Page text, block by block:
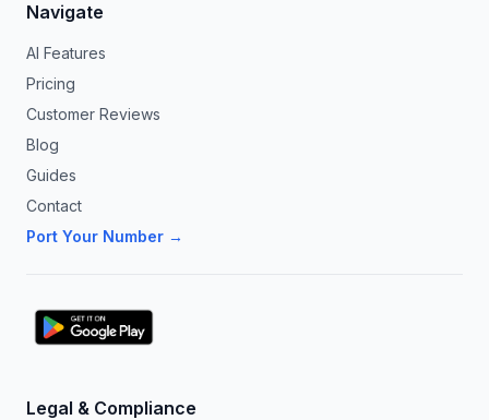
Navigate
AI Features
Pricing
Customer Reviews
Blog
Guides
Contact
Port Your Number →
Legal & Compliance